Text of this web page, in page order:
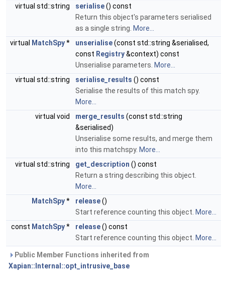
virtual std::string
serialise() const
Return this object's parameters serialised
as a single string. More...
virtual MatchSpy* unserialise(const std::string &serialised,
const Registry&context) const
Unserialise parameters. More...
virtual std::string
serialise_results () const
Serialise the results of this match spy.
More...
virtual void
merge_results (const std::string
&serialised)
Unserialise some results, and merge them
into this matchspy. More...
virtual std::string
get_description () const
Return a string describing this object.
More...
MatchSpy* release()
Start reference counting this object. More...
const MatchSpy* release() const
Start reference counting this object. More...
Public Member Functions inherited from
Xapian::Internal::opt_intrusive_base